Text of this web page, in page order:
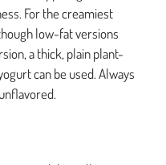
For the creamiest
low-fat versions
a thick, plain plant-
can be used. Always